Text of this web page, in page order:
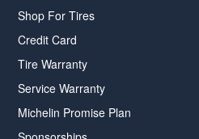
Shop For Tires
Credit Card
Tire Warranty
Service Warranty
Michelin Promise Plan